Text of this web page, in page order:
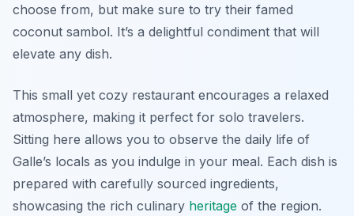
choose from, but make sure to try their famed
coconut sambol. It’s a delightful condiment that will
elevate any dish.
This small yet cozy restaurant encourages a relaxed
atmosphere, making it perfect for solo travelers.
Sitting here allows you to observe the daily life of
Galle’s locals as you indulge in your meal. Each dish is
prepared with carefully sourced ingredients,
showcasing the rich culinary heritage of the region.